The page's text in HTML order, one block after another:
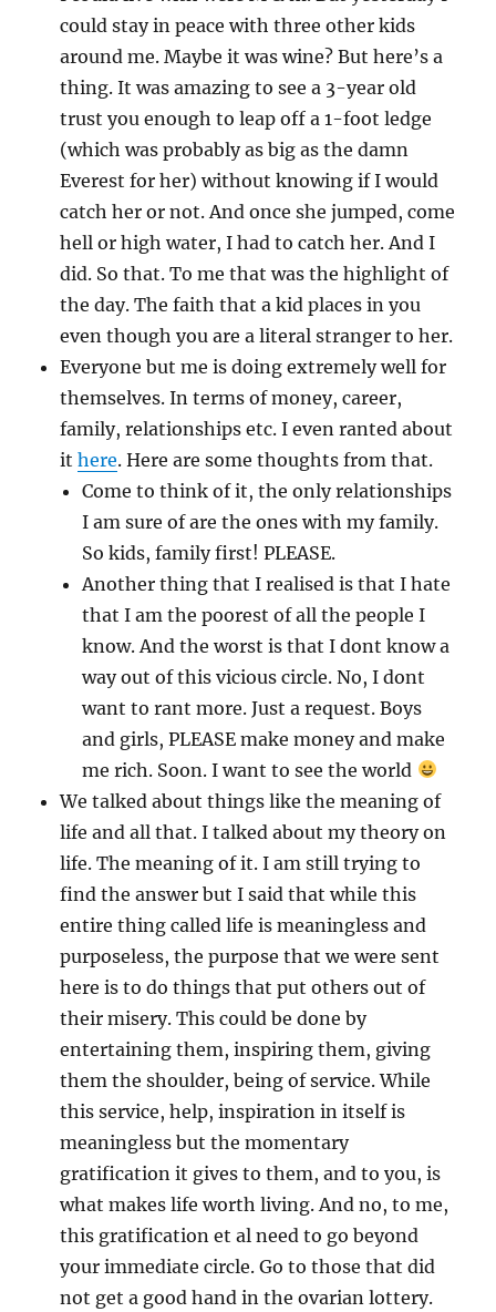
could stay in peace with three other kids
around me. Maybe it was wine? But here’s a
thing. It was amazing to see a 3-year old
trust you enough to leap off a 1-foot ledge
(which was probably as big as the damn
Everest for her) without knowing if I would
catch her or not. And once she jumped, come
hell or high water, I had to catch her. And I
did. So that. To me that was the highlight of
the day. The faith that a kid places in you
even though you are a literal stranger to her.
Everyone but me is doing extremely well for
themselves. In terms of money, career,
family, relationships etc. I even ranted about
ithere. Here are some thoughts from that.
Come to think of it, the only relationships
I am sure of are the ones with my family.
So kids, family first! PLEASE.
Another thing that I realised is that I hate
that I am the poorest of all the people I
know. And the worst is that I dont know a
way out of this vicious circle. No, I dont
want to rant more. Just a request. Boys
and girls, PLEASE make money and make
me rich. Soon. I want to see the world
We talked about things like the meaning of
life and all that. I talked about my theory on
life. The meaning of it. I am still trying to
find the answer but I said that while this
entire thing called life is meaningless and
purposeless, the purpose that we were sent
here is to do things that put others out of
their misery. This could be done by
entertaining them, inspiring them, giving
them the shoulder, being of service. While
this service, help, inspiration in itself is
meaningless but the momentary
gratification it gives to them, and to you, is
what makes life worth living. And no, to me,
this gratification et al need to go beyond
your immediate circle. Go to those that did
not get a good hand in the ovarian lottery.